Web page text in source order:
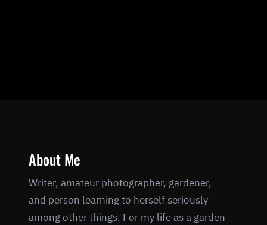
About Me
Writer, amateur photographer, gardener,
and person learning to herself seriously
among other things. For my life as a garden